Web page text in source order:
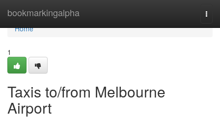
bookmarkingalpha
Home
Home
1
Taxis to/from Melbourne
Airport